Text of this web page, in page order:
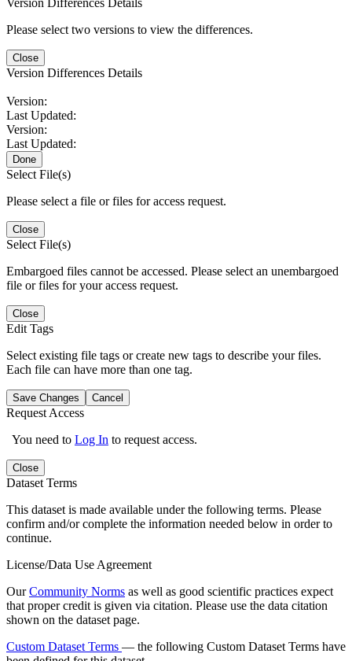
Please select two versions to view the differences.
Close
Version Differences Details
Version:
Last Updated:
Version:
Last Updated:
Done
Select File(s)
Please select a file or files for access request.
Close
Select File(s)
Embargoed files cannot be accessed. Please select an unembargoed
file or files for your access request.
Close
Edit Tags
Select existing file tags or create new tags to describe your files.
Each file can have more than one tag.
Save Changes Cancel
Request Access
You need to Log In to request access.
Close
Dataset Terms
This dataset is made available under the following terms. Please
confirm and/or complete the information needed below in order to
continue.
License/Data Use Agreement
OurCommunity Norms as well as good scientific practices expect
that proper credit is given via citation. Please use the data citation
shown on the dataset page.
Custom Dataset Terms — the following Custom Dataset Terms have